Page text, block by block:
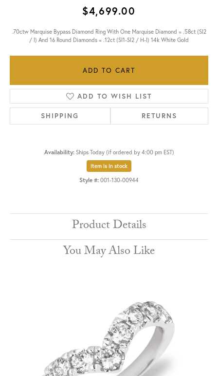
$4,699.00
.70ctw Marquise Bypass Diamond Ring With One Marquise Diamond = .58ct (SI2
/ I) And 16 Round Diamonds = .12ct (SI1-SI2 / H-I) 14k White Gold
ADD TO CART
ADD TO WISH LIST
SHIPPING RETURNS
Availability: Ships Today (if ordered by 4:00 pm EST)
Item is in stock
Style #: 001-130-00944
Product Details
You May Also Like